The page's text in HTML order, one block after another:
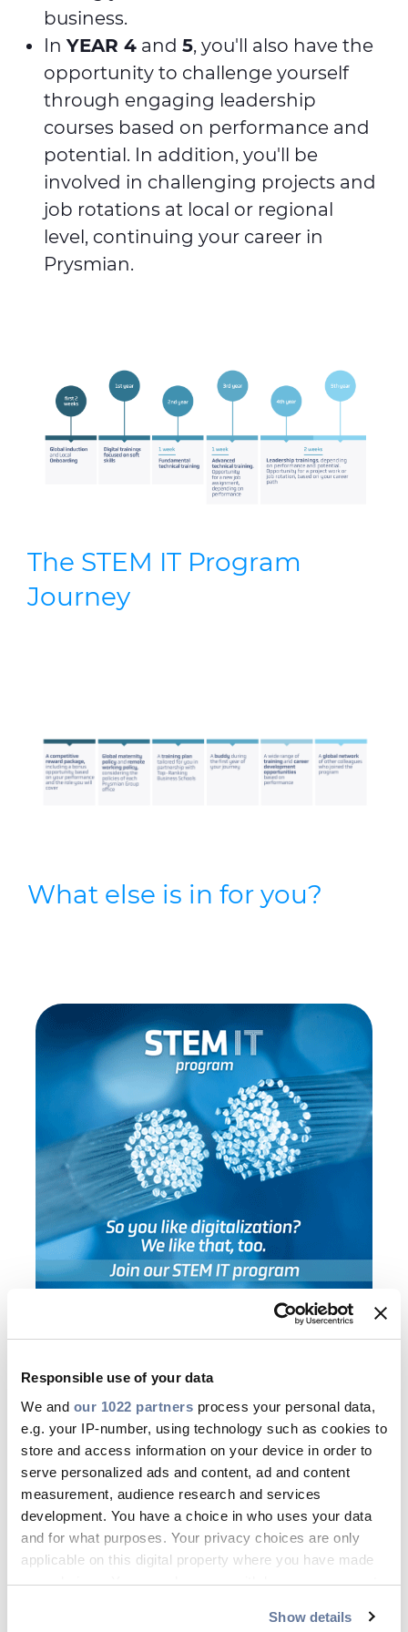
Responsible use of your data
We and our 1022 partners process your personal data,
e.g. your IP-number, using technology such as cookies to
store and access information on your device in order to
serve personalized ads and content, ad and content
measurement, audience research and services
development. You have a choice in who uses your data
and for what purposes. Your privacy choices are only
applicable on this digital property where you have made
your choices. You can change or withdraw your consent
Show details
business.
In YEAR 4 and 5, you'll also have the
opportunity to challenge yourself
through engaging leadership
courses based on performance and
potential. In addition, you'll be
involved in challenging projects and
job rotations at local or regional
level, continuing your career in
Prysmian.
The STEM IT Program
Journey
What else is in for you?
Who are you?
You are keen on developing your
career in STEM in the following
areas:Manufacturing, Quality & HSE,
Project Services and Installation, IT,
Supply Chain, R&D
You havesolid experiencein one of
these fields and have strong interest